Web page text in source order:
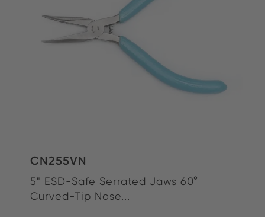
CN255VN
5" ESD-Safe Serrated Jaws 60°
Curved-Tip Nose...